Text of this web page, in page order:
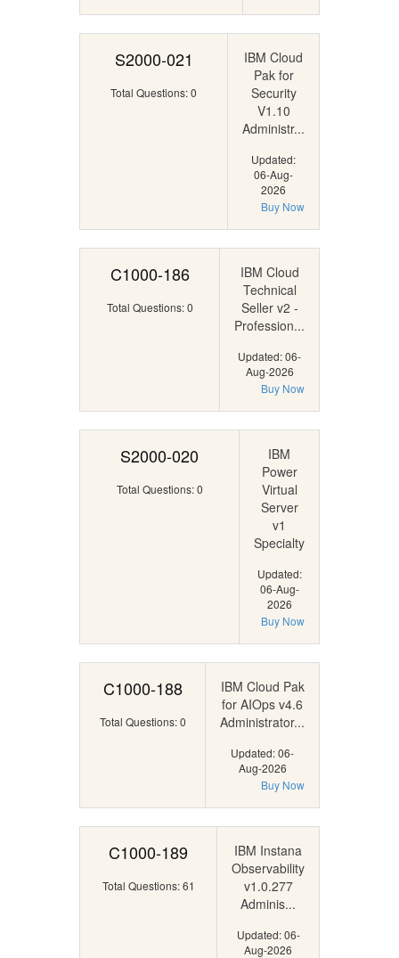
S2000-021
Total Questions: 0
IBM Cloud
Pak for
Security
V1.10
Administr...
Updated:
06-Aug-
2026
Buy Now
C1000-186
Total Questions: 0
IBM Cloud
Technical
Seller v2 -
Profession...
Updated: 06-
Aug-2026
Buy Now
S2000-020
Total Questions: 0
IBM
Power
Virtual
Server
v1
Specialty
Updated:
06-Aug-
2026
Buy Now
C1000-188
Total Questions: 0
IBM Cloud Pak
for AIOps v4.6
Administrator...
Updated: 06-
Aug-2026
Buy Now
C1000-189
Total Questions: 61
IBM Instana
Observability
v1.0.277
Adminis...
Updated: 06-
Aug-2026